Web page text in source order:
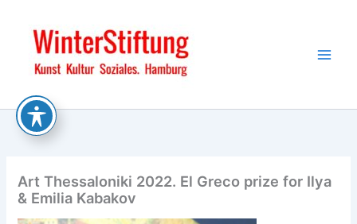
content
Art Thessaloniki 2022. El Greco prize for Ilya
& Emilia Kabakov